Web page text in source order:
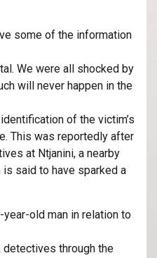
some of the information
We were all shocked by
will never happen in the
of the victim’s
This was reportedly after
at Ntjanini, a nearby
is said to have sparked a
old man in relation to
through the